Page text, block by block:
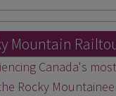
Mountain
Canada's
Rocky